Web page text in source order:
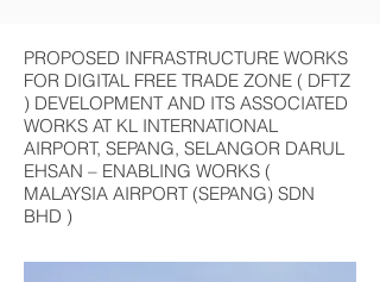
PROPOSED INFRASTRUCTURE WORKS
FOR DIGITAL FREE TRADE ZONE ( DFTZ
) DEVELOPMENT AND ITS ASSOCIATED
WORKS AT KL INTERNATIONAL
AIRPORT, SEPANG, SELANGOR DARUL
EHSAN – ENABLING WORKS (
MALAYSIA AIRPORT (SEPANG) SDN
BHD )